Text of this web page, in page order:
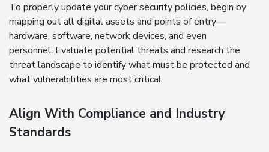
To properly update your cyber security policies, begin by
mapping out all digital assets and points of entry—
hardware, software, network devices, and even
personnel. Evaluate potential threats and research the
threat landscape to identify what must be protected and
what vulnerabilities are most critical.
Align With Compliance and Industry
Standards